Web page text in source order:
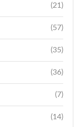
(21)
(57)
(35)
(36)
(7)
(14)